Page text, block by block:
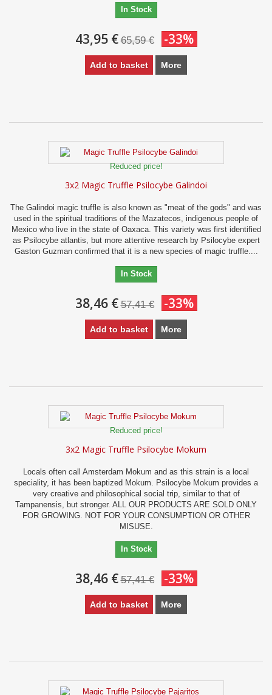
In Stock
43,95 € 65,59 € -33%
Add to basket More
Reduced price!
3x2 Magic Truffle Psilocybe Galindoi
The Galindoi magic truffle is also known as "meat of the gods" and was
used in the spiritual traditions of the Mazatecos, indigenous people of
Mexico who live in the state of Oaxaca. This variety was first identified
as Psilocybe atlantis, but more attentive research by Psilocybe expert
Gaston Guzman confirmed that it is a new species of magic truffle....
In Stock
38,46 € 57,41 € -33%
Add to basket More
Reduced price!
3x2 Magic Truffle Psilocybe Mokum
Locals often call Amsterdam Mokum and as this strain is a local
speciality, it has been baptized Mokum. Psilocybe Mokum provides a
very creative and philosophical social trip, similar to that of
Tampanensis, but stronger. ALL OUR PRODUCTS ARE SOLD ONLY
FOR GROWING. NOT FOR YOUR CONSUMPTION OR OTHER
MISUSE.
In Stock
38,46 € 57,41 € -33%
Add to basket More